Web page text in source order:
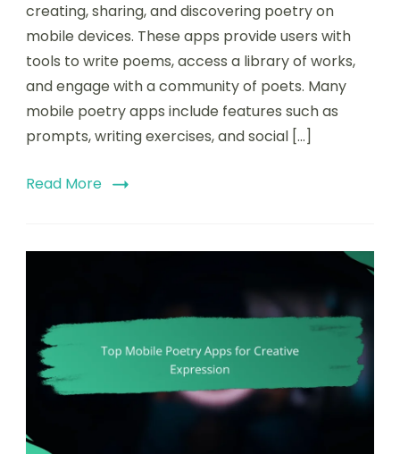
creating, sharing, and discovering poetry on
mobile devices. These apps provide users with
tools to write poems, access a library of works,
and engage with a community of poets. Many
mobile poetry apps include features such as
prompts, writing exercises, and social […]
Read More